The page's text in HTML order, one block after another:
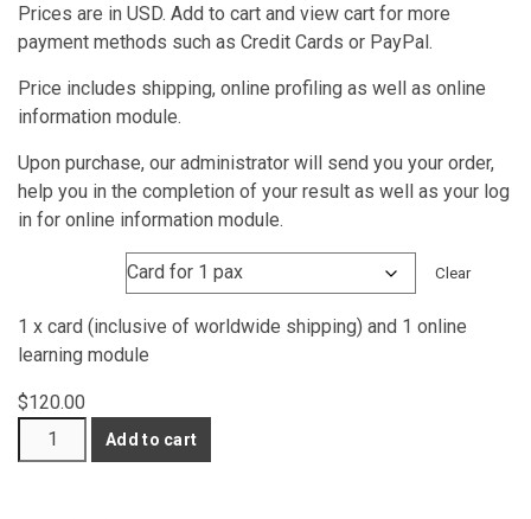
$120.00
through
$4,950.00
Prices are in USD. Add to cart and view cart for more
payment methods such as Credit Cards or PayPal.
Price includes shipping, online profiling as well as online
information module.
Upon purchase, our administrator will send you your order,
help you in the completion of your result as well as your log
in for online information module.
Clear
1 x card (inclusive of worldwide shipping) and 1 online
learning module
$120.00
IDENTI3
Pocket
Add to cart